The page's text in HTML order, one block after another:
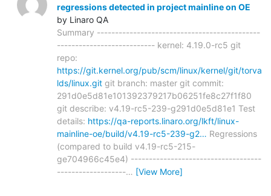
regressions detected in project mainline on OE
by Linaro QA
Summary ---------------------------------------------
--------------------------- kernel: 4.19.0-rc5 git
repo:
https://git.kernel.org/pub/scm/linux/kernel/git/torva
lds/linux.git git branch: master git commit:
291d0e5d81e101392379217b06251fe8c27f1f80
git describe: v4.19-rc5-239-g291d0e5d81e1 Test
details: https://qa-reports.linaro.org/lkft/linux-
mainline-oe/build/v4.19-rc5-239-g2… Regressions
(compared to build v4.19-rc5-215-
ge704966c45e4) ------------------------------------
-------------------… [View More]